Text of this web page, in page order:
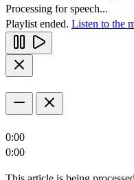
Processing for speech...
Playlist ended. Listen to the
0:00
0:00